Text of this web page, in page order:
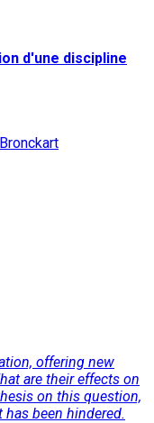
d'une discipline
offering new
are their effects on
on this question,
been hindered.